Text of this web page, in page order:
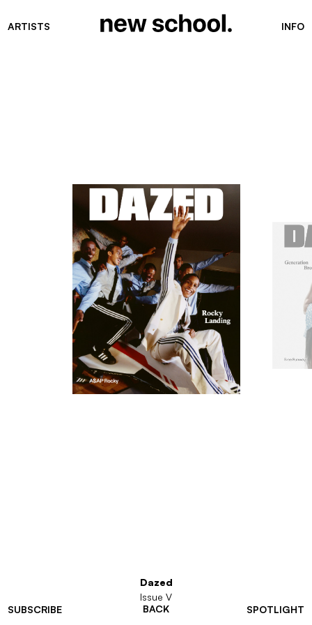
ARTISTS INFO
SUBSCRIBE SPOTLIGHT
Dazed
Issue V
BACK